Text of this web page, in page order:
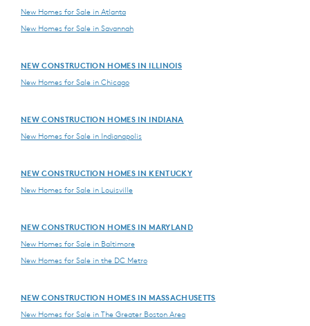
New Homes for Sale in Atlanta
New Homes for Sale in Savannah
NEW CONSTRUCTION HOMES IN ILLINOIS
New Homes for Sale in Chicago
NEW CONSTRUCTION HOMES IN INDIANA
New Homes for Sale in Indianapolis
NEW CONSTRUCTION HOMES IN KENTUCKY
New Homes for Sale in Louisville
NEW CONSTRUCTION HOMES IN MARYLAND
New Homes for Sale in Baltimore
New Homes for Sale in the DC Metro
NEW CONSTRUCTION HOMES IN MASSACHUSETTS
New Homes for Sale in The Greater Boston Area